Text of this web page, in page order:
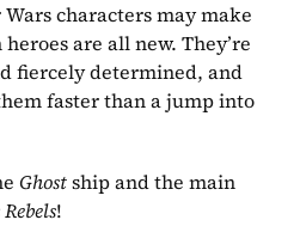
characters may make
are all new. They’re
fiercely determined, and
faster than a jump into
Ghost ship and the main
!